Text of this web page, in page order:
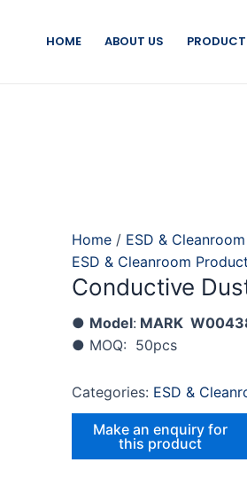
HOME ABOUT US
Home / ESD &
ESD & Cleanroom
Conductive
● Model: MARK
● MOQ: 50pcs
Categories: ESD &